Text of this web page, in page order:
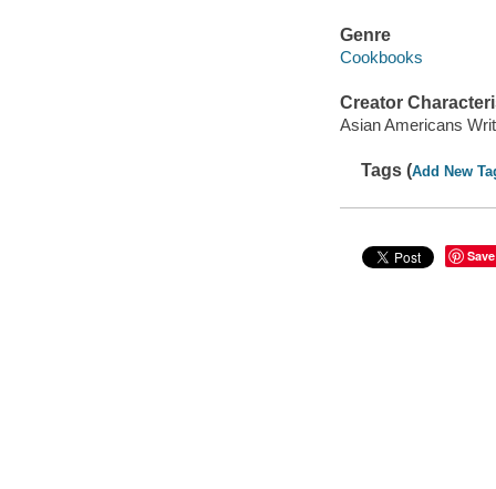
Genre
Cookbooks
Creator
Asian Americans
Tags (Add New
Save